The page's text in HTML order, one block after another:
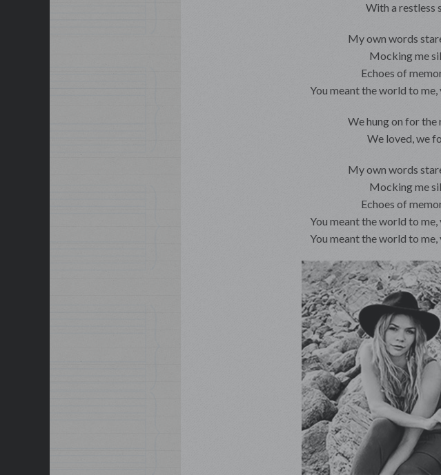
With a restless
My own words
Mocking me
Echoes of
You meant the world to
We hung on for the
We loved, we
My own words
Mocking me
Echoes of
You meant the world to
You meant the world to